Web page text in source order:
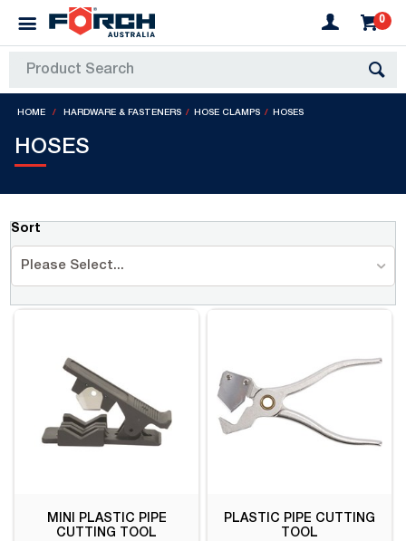
0
HOME HARDWARE & FASTENERS HOSE CLAMPS HOSES
HOSES
Sort
Please Select...
MINI PLASTIC PIPE
CUTTING TOOL
PLASTIC PIPE CUTTING
TOOL